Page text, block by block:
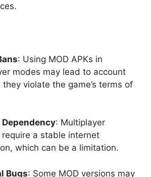
: Using MOD APKs in
modes may lead to account
they violate the game’s terms of
: Multiplayer
a stable internet
which can be a limitation.
Bugs: Some MOD versions may